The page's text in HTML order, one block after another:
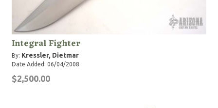
Integral Fighter
By: Kressler, Dietmar
Date Added: 06/04/2008
$2,500.00